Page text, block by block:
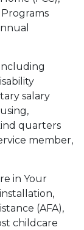
salary
quarters
member,
in Your
(AFA),
childcare